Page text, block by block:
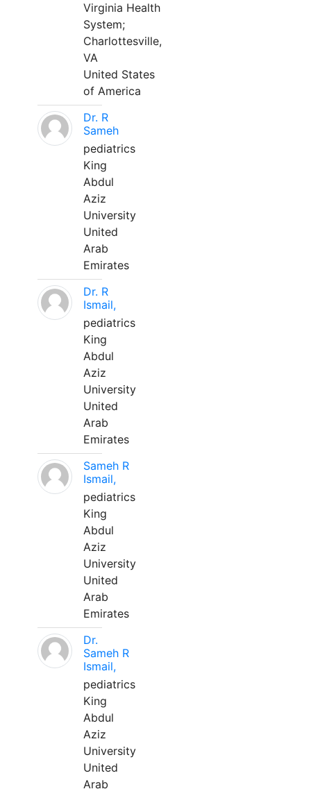
Virginia Health
System;
Charlottesville,
VA
United States
of America
Dr. R
Sameh
pediatrics
King
Abdul
Aziz
University
United
Arab
Emirates
Dr. R
Ismail,
pediatrics
King
Abdul
Aziz
University
United
Arab
Emirates
Sameh R
Ismail,
pediatrics
King
Abdul
Aziz
University
United
Arab
Emirates
Dr.
Sameh R
Ismail,
pediatrics
King
Abdul
Aziz
University
United
Arab